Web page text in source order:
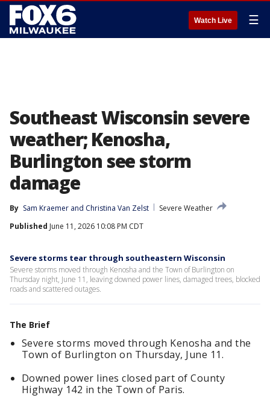
Watch Live ☰
Southeast Wisconsin severe
weather; Kenosha,
Burlington see storm
damage
By Sam Kraemer and Christina Van Zelst
Severe Weather
Published June 11, 2026 10:08 PM CDT
Severe storms tear through southeastern Wisconsin
Severe storms moved through Kenosha and the Town of Burlington on
Thursday night, June 11, leaving downed power lines, damaged trees, blocked
roads and scattered outages.
The Brief
Severe storms moved through Kenosha and the
Town of Burlington on Thursday, June 11.
Downed power lines closed part of County
Highway 142 in the Town of Paris.